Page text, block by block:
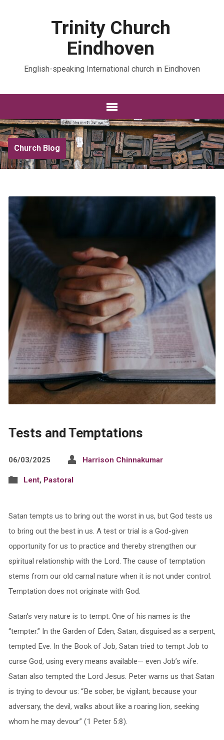
Trinity Church
Eindhoven
English-speaking International church in Eindhoven
Church Blog
Tests and Temptations
06/03/2025 Harrison Chinnakumar
Lent, Pastoral
Satan tempts us to bring out the worst in us, but God tests us
to bring out the best in us. A test or trial is a God-given
opportunity for us to practice and thereby strengthen our
spiritual relationship with the Lord. The cause of temptation
stems from our old carnal nature when it is not under control.
Temptation does not originate with God.
Satan’s very nature is to tempt. One of his names is the
“tempter.” In the Garden of Eden, Satan, disguised as a serpent,
tempted Eve. In the Book of Job, Satan tried to tempt Job to
curse God, using every means available— even Job’s wife.
Satan also tempted the Lord Jesus. Peter warns us that Satan
is trying to devour us: “Be sober, be vigilant; because your
adversary, the devil, walks about like a roaring lion, seeking
whom he may devour” (1 Peter 5:8).